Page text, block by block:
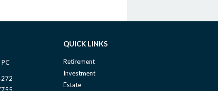
QUICK LINKS
Retirement
Investment
Estate